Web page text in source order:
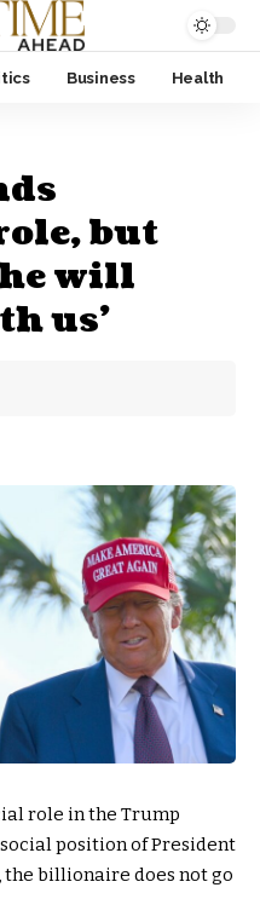
Business Health
but
will
us’
role in the Trump
position of President
the billionaire does not go